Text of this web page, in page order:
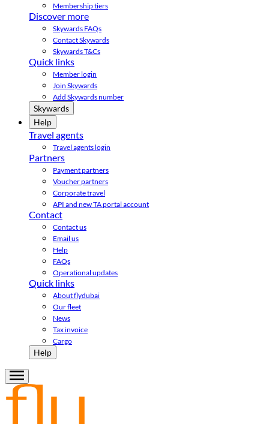
Membership tiers
Discover more
Skywards FAQs
Contact Skywards
Skywards T&Cs
Quick links
Member login
Join Skywards
Add Skywards number
Skywards
Help
Travel agents
Travel agents login
Partners
Payment partners
Voucher partners
Corporate travel
API and new TA portal account
Contact
Contact us
Email us
Help
FAQs
Operational updates
Quick links
About flydubai
Our fleet
News
Tax invoice
Cargo
Help